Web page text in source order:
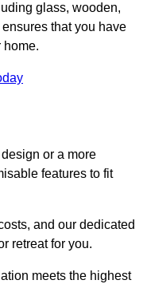
glass, wooden,
that you have
home.
or a more
features to fit
and our dedicated
retreat for you.
meets the highest